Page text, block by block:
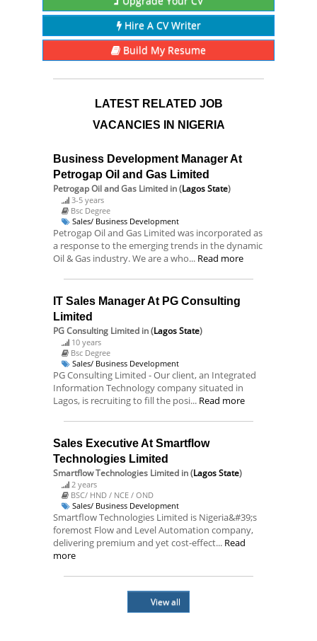
Hire A CV Writer
Build My Resume
LATEST RELATED JOB
VACANCIES IN NIGERIA
Business Development Manager At
Petrogap Oil and Gas Limited
Petrogap Oil and Gas Limited in (Lagos State)
3-5 years
Bsc Degree
Sales/ Business Development
Petrogap Oil and Gas Limited was incorporated as
a response to the emerging trends in the dynamic
Oil & Gas industry. We are a who... Read more
IT Sales Manager At PG Consulting
Limited
PG Consulting Limited in (Lagos State)
10 years
Bsc Degree
Sales/ Business Development
PG Consulting Limited - Our client, an Integrated
Information Technology company situated in
Lagos, is recruiting to fill the posi... Read more
Sales Executive At Smartflow
Technologies Limited
Smartflow Technologies Limited in (Lagos State)
2 years
BSC/ HND / NCE / OND
Sales/ Business Development
Smartflow Technologies Limited is Nigeria&#39;s
foremost Flow and Level Automation company,
delivering premium and yet cost-effect... Read
more
View all